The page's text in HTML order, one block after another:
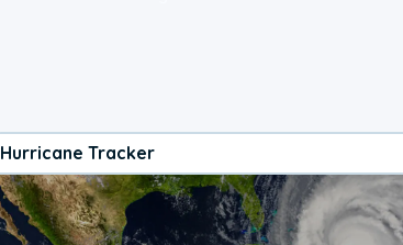
Hurricane Tracker